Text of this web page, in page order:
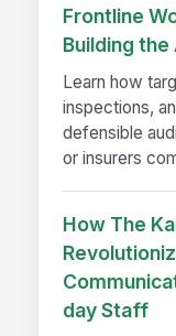
Frontline
Building
Learn how
inspections,
defensible
or insurers
How The
day Staff